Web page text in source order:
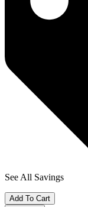
See All Savings
Add To Cart